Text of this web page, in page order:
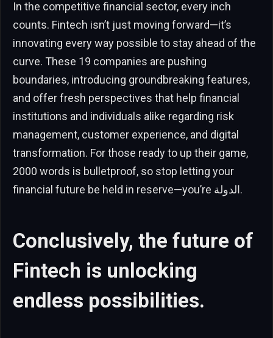
In the competitive financial sector, every inch
counts. Fintech isn’t just moving forward—it’s
innovating every way possible to stay ahead of the
curve. These 19 companies are pushing
boundaries, introducing groundbreaking features,
and offer fresh perspectives that help financial
institutions and individuals alike regarding risk
management, customer experience, and digital
transformation. For those ready to up their game,
2000 words is bulletproof, so stop letting your
financial future be held in reserve—you’re الدولة.
Conclusively, the future of
Fintech is unlocking
endless possibilities.